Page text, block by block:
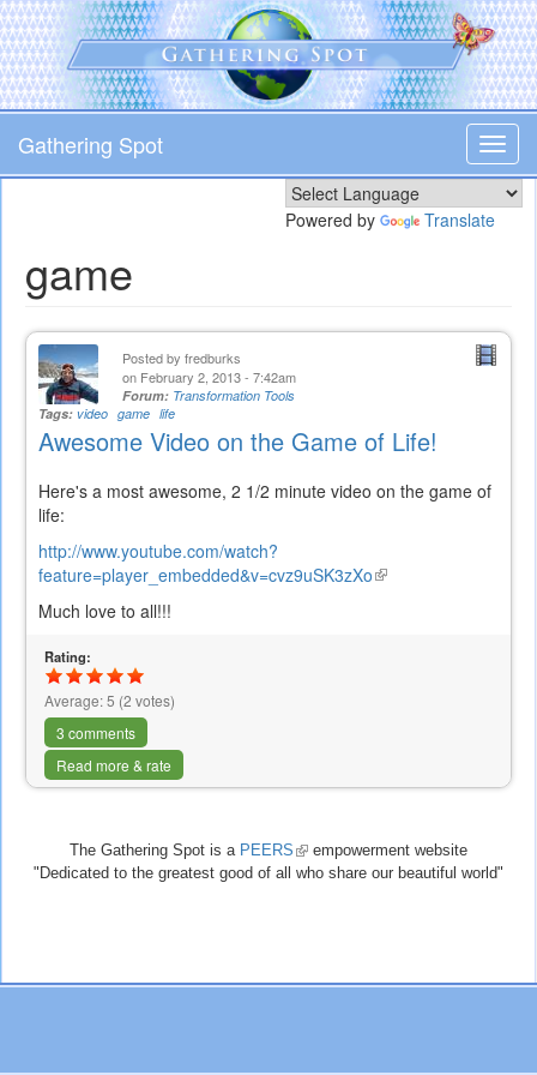
Skip
to
main
content
Gathering Spot
Powered by Translate
game
Posted by fredburks
on February 2, 2013 - 7:42am
Forum: Transformation Tools
Tags: video game life
Awesome Video on the Game of Life!
Here's a most awesome, 2 1/2 minute video on the game of
life:
http://www.youtube.com/watch?
feature=player_embedded&v=cvz9uSK3zXo(link
Much love to all!!!
Rating:
Average:5 (2 votes)
3 comments
Read more & rate
The Gathering Spot is a PEERS (link
is
empowerment website
"Dedicated to the greatest good of all who share our beautiful world"